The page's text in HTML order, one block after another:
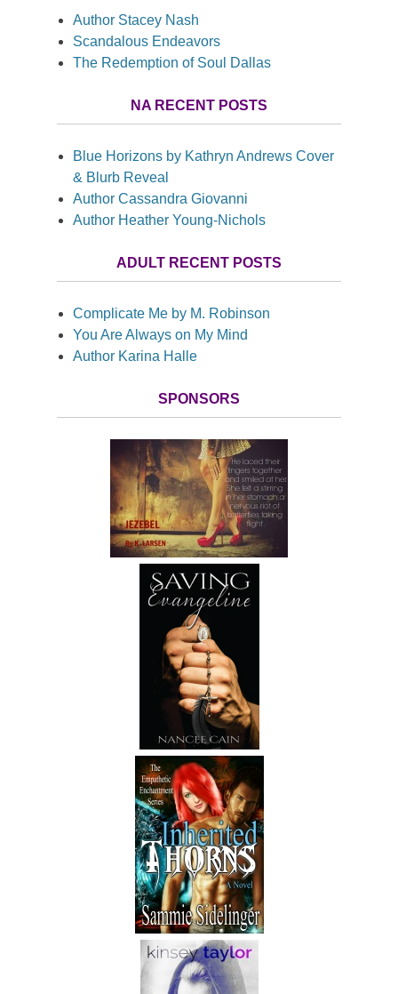
Author Stacey Nash
Scandalous Endeavors
The Redemption of Soul Dallas
NA RECENT POSTS
Blue Horizons by Kathryn Andrews Cover
& Blurb Reveal
Author Cassandra Giovanni
Author Heather Young-Nichols
ADULT RECENT POSTS
Complicate Me by M. Robinson
You Are Always on My Mind
Author Karina Halle
SPONSORS